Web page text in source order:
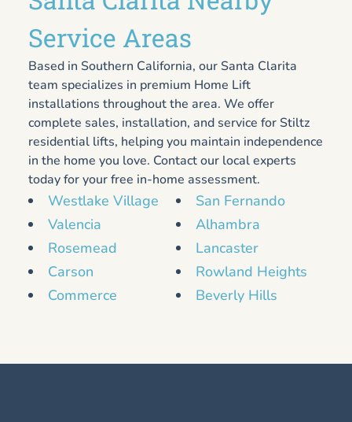
Service Areas
Based in Southern California, our Santa Clarita
team specializes in premium Home Lift
installations throughout the area. We offer
complete sales, installation, and service for Stiltz
residential lifts, helping you maintain independence
in the home you love. Contact our local experts
today for your free in-home assessment.
Westlake Village
Valencia
Rosemead
Carson
Commerce
San Fernando
Alhambra
Lancaster
Rowland Heights
Beverly Hills